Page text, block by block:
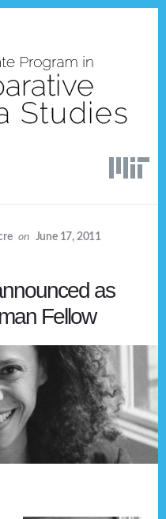
on June 17, 2011
as
Fellow